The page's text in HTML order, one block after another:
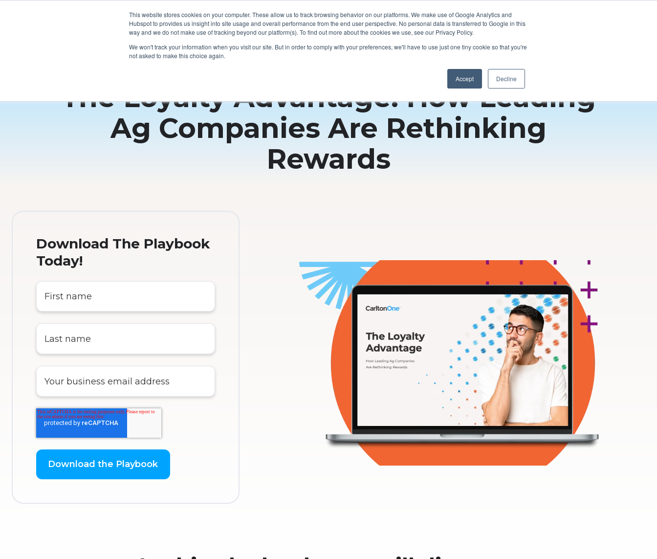
This website stores cookies on your computer. These allow us to track browsing behavior on our platforms. We make use of Google Analytics and
Hubspot to provides us insight into site usage and overall performance from the end user perspective. No personal data is transferred to Google in this
way and we do not make use of tracking beyond our platform(s). To find out more about the cookies we use, see our Privacy Policy.
We won't track your information when you visit our site. But in order to comply with your preferences, we'll have to use just one tiny cookie so that you're
not asked to make this choice again.
Accept Decline
The Loyalty Advantage: How Leading
Ag Companies Are Rethinking
Rewards
Download The Playbook
Today!
name*
name*
your
business
email
address*